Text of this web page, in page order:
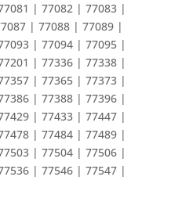
| 77082 | 77083 |
| 77088 | 77089 |
| 77094 | 77095 |
| 77336 | 77338 |
| 77365 | 77373 |
| 77388 | 77396 |
| 77433 | 77447 |
| 77484 | 77489 |
| 77504 | 77506 |
| 77546 | 77547 |